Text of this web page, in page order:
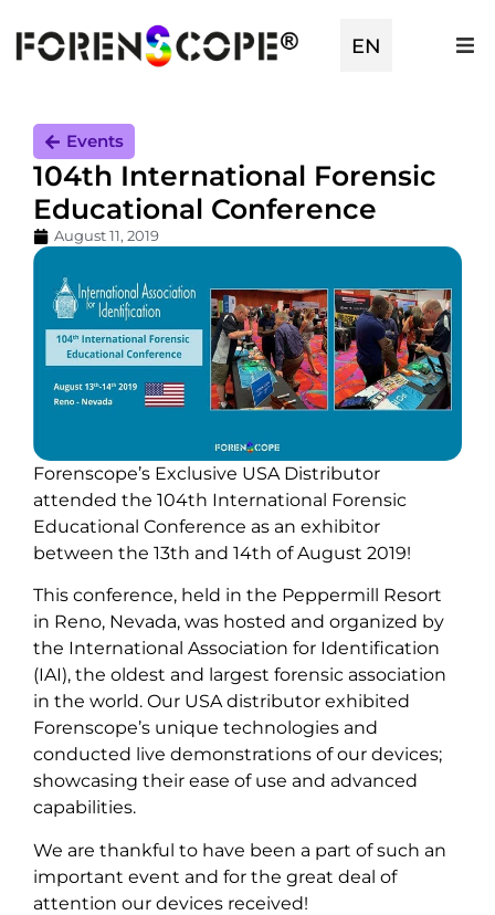
EN
TR
Events
104th International Forensic
Educational Conference
August 11, 2019
Forenscope’s Exclusive USA Distributor
attended the 104th International Forensic
Educational Conference as an exhibitor
between the 13th and 14th of August 2019!
This conference, held in the Peppermill Resort
in Reno, Nevada, was hosted and organized by
the International Association for Identification
(IAI), the oldest and largest forensic association
in the world. Our USA distributor exhibited
Forenscope’s unique technologies and
conducted live demonstrations of our devices;
showcasing their ease of use and advanced
capabilities.
We are thankful to have been a part of such an
important event and for the great deal of
attention our devices received!